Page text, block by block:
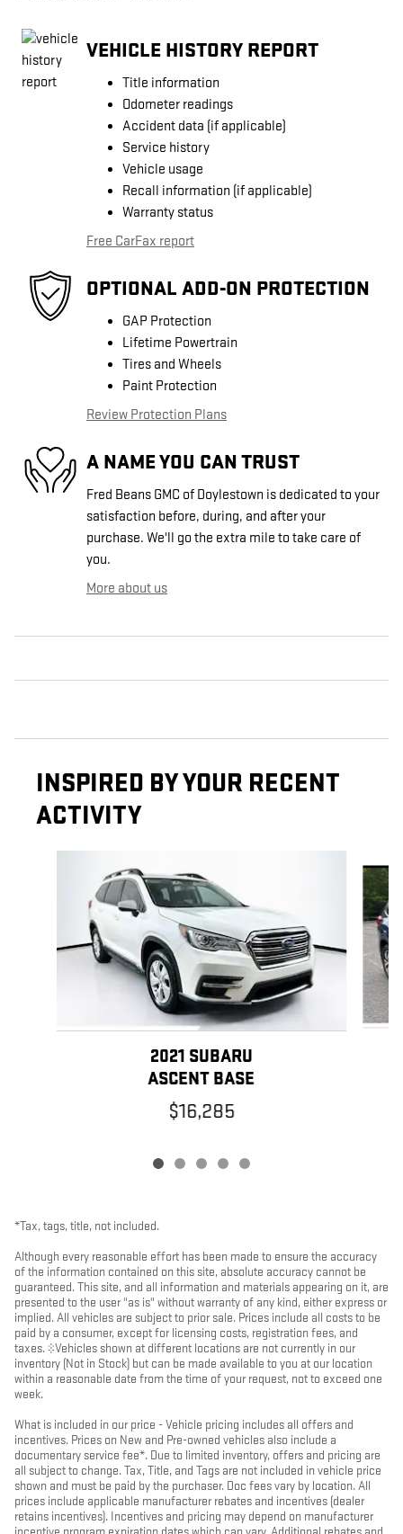
VEHICLE HISTORY REPORT
Title information
Odometer readings
Accident data (if applicable)
Service history
Vehicle usage
Recall information (if applicable)
Warranty status
Free CarFax report
OPTIONAL ADD-ON PROTECTION
GAP Protection
Lifetime Powertrain
Tires and Wheels
Paint Protection
Review Protection Plans
A NAME YOU CAN TRUST
Fred Beans GMC of Doylestown is dedicated to your
satisfaction before, during, and after your
purchase. We'll go the extra mile to take care of
you.
More about us
INSPIRED BY YOUR RECENT
ACTIVITY
2021 SUBARU
ASCENT BASE
$16,285
*Tax, tags, title, not included.
Although every reasonable effort has been made to ensure the accuracy
of the information contained on this site, absolute accuracy cannot be
guaranteed. This site, and all information and materials appearing on it, are
presented to the user "as is" without warranty of any kind, either express or
implied. All vehicles are subject to prior sale. Prices include all costs to be
paid by a consumer, except for licensing costs, registration fees, and
taxes. ‡Vehicles shown at different locations are not currently in our
inventory (Not in Stock) but can be made available to you at our location
within a reasonable date from the time of your request, not to exceed one
week.
What is included in our price - Vehicle pricing includes all offers and
incentives. Prices on New and Pre-owned vehicles also include a
documentary service fee*. Due to limited inventory, offers and pricing are
all subject to change. Tax, Title, and Tags are not included in vehicle price
shown and must be paid by the purchaser. Doc fees vary by location. All
prices include applicable manufacturer rebates and incentives (dealer
retains incentives). Incentives and pricing may depend on manufacturer